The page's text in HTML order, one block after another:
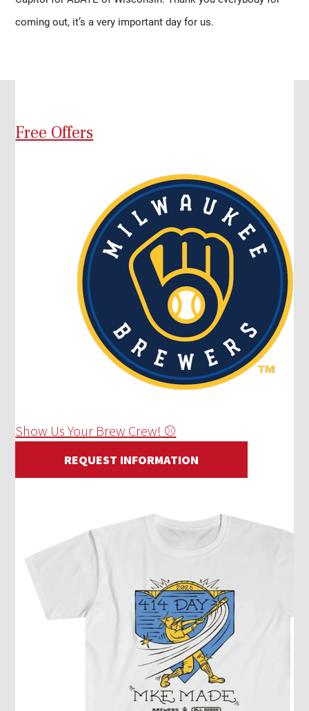
coming out, it’s a very important day for us.
Free Offers
Show Us Your Brew Crew! ⚾
REQUEST INFORMATION